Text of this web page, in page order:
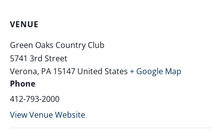
VENUE
Green Oaks Country Club
5741 3rd Street
Verona, PA 15147 United States + Google Map
Phone
412-793-2000
View Venue Website